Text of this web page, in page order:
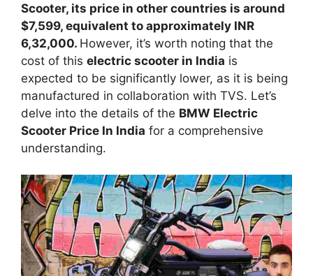
Scooter, its price in other countries is around
$7,599, equivalent to approximately INR
6,32,000. However, it’s worth noting that the
cost of this electric scooter in India is
expected to be significantly lower, as it is being
manufactured in collaboration with TVS. Let’s
delve into the details of the BMW Electric
Scooter Price In India for a comprehensive
understanding.